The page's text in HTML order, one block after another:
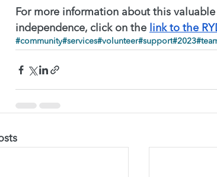
For more information about this
independence, click on the
link to the
#community#services#volunteer#support#2023